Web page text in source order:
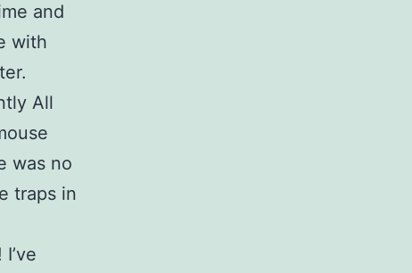
and
with
All
was no
traps in